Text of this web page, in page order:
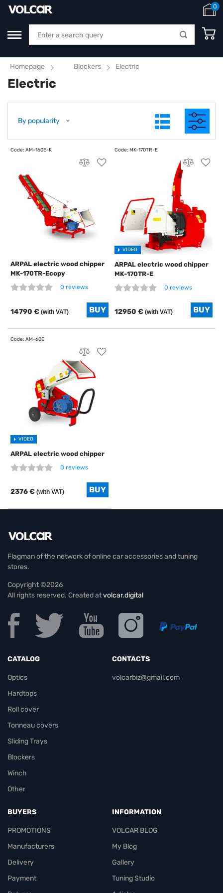
0
Homepage Blockers Electric
Electric
By popularity
ARPAL electric wood chipper
MK-170TR-Ecopy
0 reviews
14790 € (with VAT)
VIDEO
ARPAL electric wood chipper
MK-170TR-E
0 reviews
12950 € (with VAT)
VIDEO
ARPAL electric wood chipper
0 reviews
2376 € (with VAT)
Flagman of the network of online car accessories and tuning
stores.
Copyright ©2026
All rights reserved. Created atvolcar.digital
CATALOG
Optics
Hardtops
Roll cover
Tonneau covers
Sliding Trays
Blockers
Winch
Other
CONTACTS
volcarbiz@gmail.com
BUYERS
PROMOTIONS
Manufacturers
Delivery
Payment
INFORMATION
VOLCAR BLOG
My Blog
Gallery
Tuning Studio